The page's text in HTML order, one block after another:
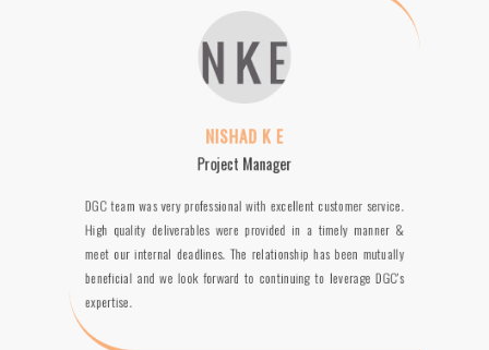
NISHAD K E
Project Manager
DGC team was very professional with excellent customer service.
High quality deliverables were provided in a timely manner &
meet our internal deadlines. The relationship has been mutually
beneficial and we look forward to continuing to leverage DGC's
expertise.